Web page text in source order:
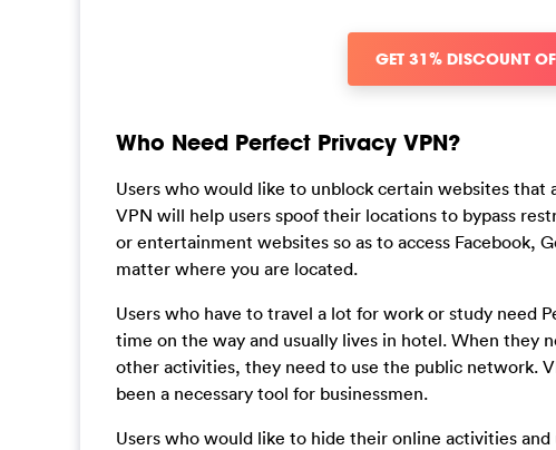
GET 31% DISCOUNT
Who Need Perfect Privacy VPN?
Users who would like to unblock certain websites
VPN will help users spoof their locations to bypass
or entertainment websites so as to access Facebook,
matter where you are located.
Users who have to travel a lot for work or study need
time on the way and usually lives in hotel. When they
other activities, they need to use the public network.
been a necessary tool for businessmen.
Users who would like to hide their online activities